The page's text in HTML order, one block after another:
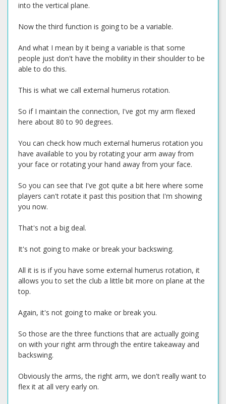
into the vertical plane.
Now the third function is going to be a variable.
And what I mean by it being a variable is that some
people just don't have the mobility in their shoulder to be
able to do this.
This is what we call external humerus rotation.
So if I maintain the connection, I've got my arm flexed
here about 80 to 90 degrees.
You can check how much external humerus rotation you
have available to you by rotating your arm away from
your face or rotating your hand away from your face.
So you can see that I've got quite a bit here where some
players can't rotate it past this position that I'm showing
you now.
That's not a big deal.
It's not going to make or break your backswing.
All it is is if you have some external humerus rotation, it
allows you to set the club a little bit more on plane at the
top.
Again, it's not going to make or break you.
So those are the three functions that are actually going
on with your right arm through the entire takeaway and
backswing.
Obviously the arms, the right arm, we don't really want to
flex it at all very early on.